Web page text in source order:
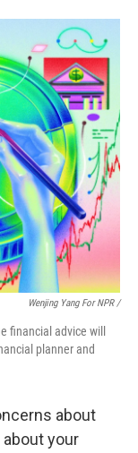
Wenjing Yang For NPR /
financial advice will
planner and
about
your